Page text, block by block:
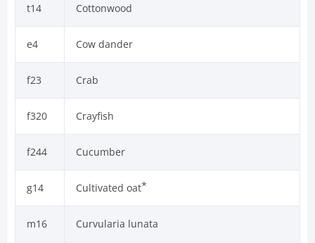
t14 Cottonwood
e4 Cow dander
f23 Crab
f320 Crayfish
f244 Cucumber
g14 Cultivated oat*
m16 Curvularia lunata